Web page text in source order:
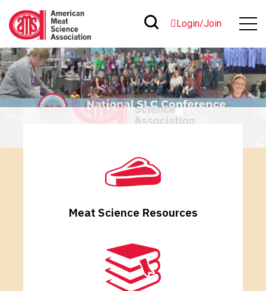
Login/Join
Meat Science Resources